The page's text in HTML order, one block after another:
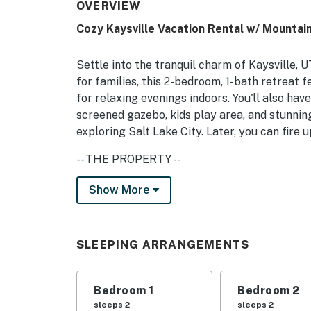
OVERVIEW
Cozy Kaysville Vacation Rental w/
Settle into the tranquil charm of Kaysville,
for families, this 2-bedroom, 1-bath retreat
for relaxing evenings indoors. You'll also
screened gazebo, kids play area, and
exploring Salt Lake City. Later, you can fire
-- THE PROPERTY --
Gas Fireplace | Screened Gazebo |
(decorative), fenced yard
INDOOR LIVING: Smart TV, DVD player,
Show More
SLEEPING ARRANGEMENTS
Bedroom 1
sleeps 2
Bedroom 2
sleeps 2